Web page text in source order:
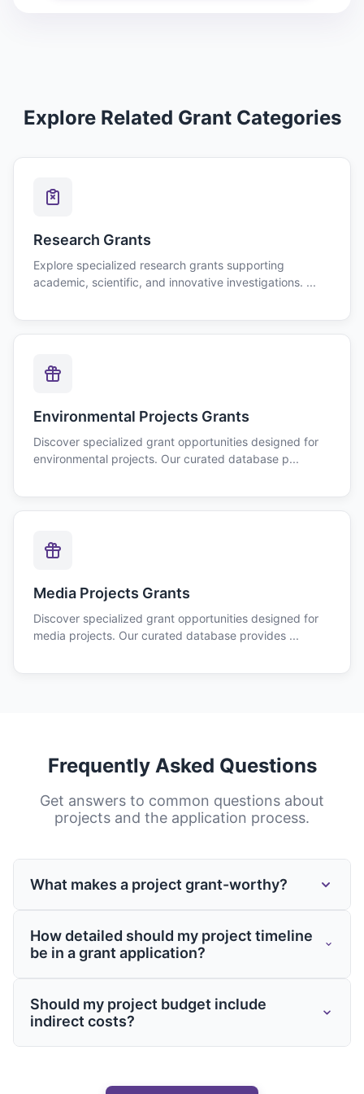
Explore Related Grant Categories
Research Grants
Explore specialized research grants supporting
academic, scientific, and innovative investigations. ...
Environmental Projects Grants
Discover specialized grant opportunities designed for
environmental projects. Our curated database p...
Media Projects Grants
Discover specialized grant opportunities designed for
media projects. Our curated database provides ...
Frequently Asked Questions
Get answers to common questions about
projects and the application process.
What makes a project grant-worthy?
important problems or needs, demonstrate
innovation or improvement over existing
impact, include clear objectives and
How detailed should my project timeline
be in a grant application?
to demonstrate thoughtful planning while
Should my project budget include
indirect costs?